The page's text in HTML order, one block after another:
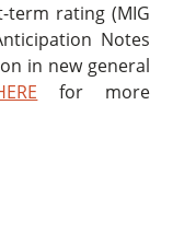
term rating (MIG
Notes
in new general
for more